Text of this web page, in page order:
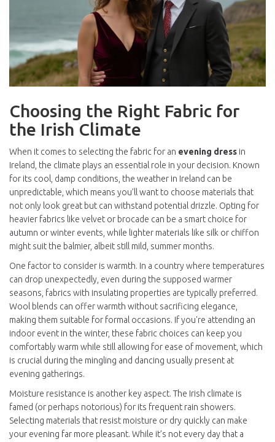
Choosing the Right Fabric for
the Irish Climate
When it comes to selecting the fabric for an evening dress in
Ireland, the climate plays an essential role in your decision. Known
for its cool, damp conditions, the weather in Ireland can be
unpredictable, which means you’ll want to choose materials that
not only look great but can withstand potential drizzle. Opting for
heavier fabrics like velvet or brocade can be a smart choice for
autumn or winter events, while lighter materials like silk or chiffon
might suit the balmier, albeit still mild, summer months.
One factor to consider is warmth. In a country where temperatures
can drop unexpectedly, even during the supposed warmer
seasons, fabrics with insulating properties are typically preferred.
Wool blends can offer warmth without sacrificing elegance,
making them suitable for formal occasions. If you're attending an
indoor event in the winter, these fabric choices can keep you
comfortably warm while still allowing for ease of movement, which
is crucial during the mingling and dancing usually present at
evening gatherings.
Moisture resistance is another key aspect. The Irish climate is
famed (or perhaps notorious) for its frequent rain showers.
Selecting materials that resist moisture or dry quickly can make
your evening far more pleasant. While it’s not every day that a